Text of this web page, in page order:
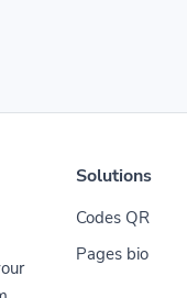
Solutions
Codes QR
Pages bio